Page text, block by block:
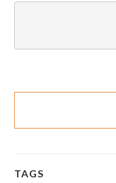
TAGS